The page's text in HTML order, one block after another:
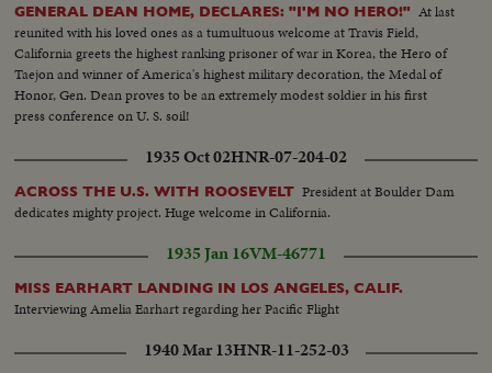
GENERAL DEAN HOME, DECLARES: "I'M NO HERO!" At last
reunited with his loved ones as a tumultuous welcome at Travis Field,
California greets the highest ranking prisoner of war in Korea, the Hero of
Taejon and winner of America's highest military decoration, the Medal of
Honor, Gen. Dean proves to be an extremely modest soldier in his first
press conference on U. S. soil!
1935 Oct 02HNR-07-204-02
ACROSS THE U.S. WITH ROOSEVELT President at Boulder Dam
dedicates mighty project. Huge welcome in California.
1935 Jan 16VM-46771
MISS EARHART LANDING IN LOS ANGELES, CALIF.
Interviewing Amelia Earhart regarding her Pacific Flight
1940 Mar 13HNR-11-252-03